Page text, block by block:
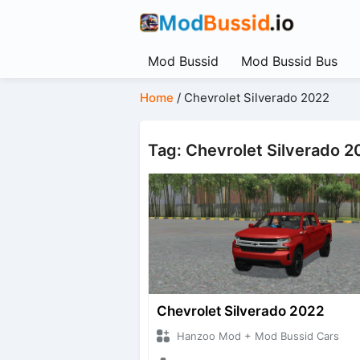
Mod Bussid Mod Bussid Bus
Home / Chevrolet Silverado 2022
Tag: Chevrolet Silverado
Chevrolet Silverado 2022
Hanzoo Mod + Mod Bussid Cars